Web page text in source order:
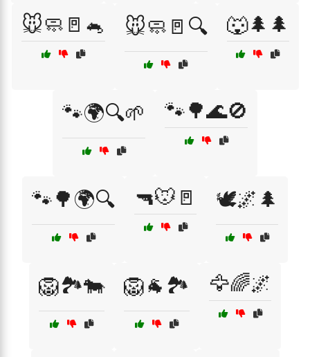
🐭🧼🚪🐁 🐭🧼🚪🔍 🐺🌲🌲
🐾🌍🔍🌱 🐾🌳🌊🚫
🐾🌳🌍🔍 🔫🐭🚪 🕊️🌌🌲
🦁🏞️🐄 🦁🐐🏞️ 🦅🌈🌌